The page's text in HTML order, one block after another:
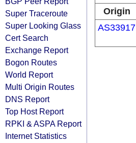
Super Traceroute
Super Looking Glass
Cert Search
Exchange Report
Bogon Routes
World Report
Multi Origin Routes
DNS Report
Top Host Report
RPKI & ASPA Report
Internet Statistics
Origin
AS33917